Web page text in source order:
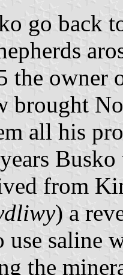
go back
the owner
brought
all his
from
) a
use saline
the